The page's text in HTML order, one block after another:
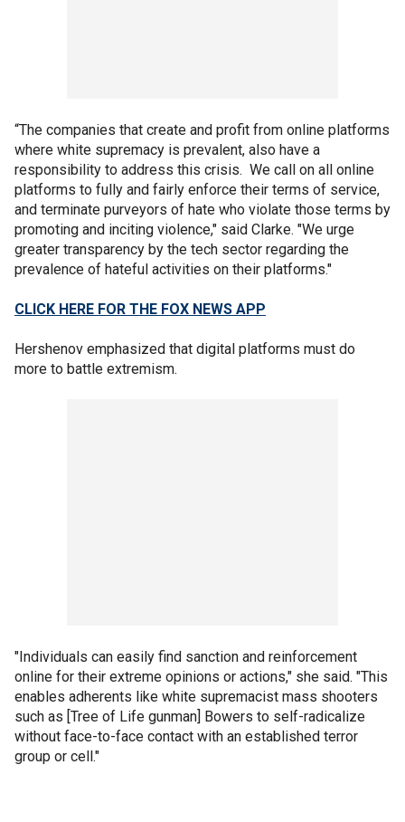
“The companies that create and profit from online platforms
where white supremacy is prevalent, also have a
responsibility to address this crisis. We call on all online
platforms to fully and fairly enforce their terms of service,
and terminate purveyors of hate who violate those terms by
promoting and inciting violence," said Clarke. "We urge
greater transparency by the tech sector regarding the
prevalence of hateful activities on their platforms."
CLICK HERE FOR THE FOX NEWS APP
Hershenov emphasized that digital platforms must do
more to battle extremism.
"Individuals can easily find sanction and reinforcement
online for their extreme opinions or actions," she said. "This
enables adherents like white supremacist mass shooters
such as [Tree of Life gunman] Bowers to self-radicalize
without face-to-face contact with an established terror
group or cell."